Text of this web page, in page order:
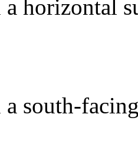
horizontal
south-